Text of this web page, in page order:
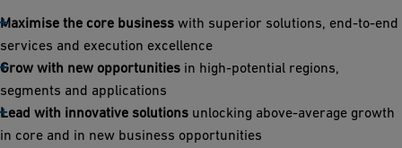
Maximise the core business with superior solutions, end-to-end
services and execution excellence
Grow with new opportunities in high-potential regions,
segments and applications
Lead with innovative solutions unlocking above-average growth
in core and in new business opportunities